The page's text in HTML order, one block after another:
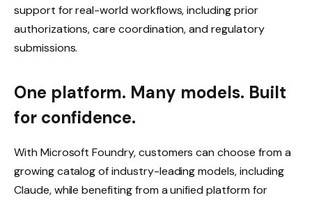
support for real-world workflows, including prior
authorizations, care coordination, and regulatory
submissions.
One platform. Many models. Built
for confidence.
With Microsoft Foundry, customers can choose from a
growing catalog of industry-leading models, including
Claude, while benefiting from a unified platform for